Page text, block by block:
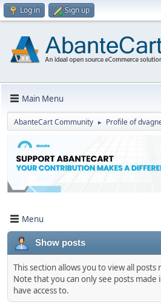
Log in Sign up
Main Menu
AbanteCart Community ► Profile of
Menu
Show posts
This section allows you to view all posts
Note that you can only see posts
have access to.